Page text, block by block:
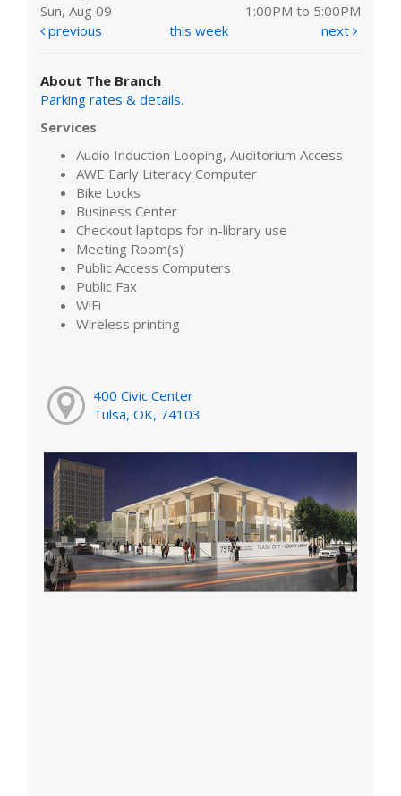
Sun, Aug 09
1:00PM to 5:00PM
previous
this week next
About The Branch
Parking rates & details.
Services
Audio Induction Looping, Auditorium Access
AWE Early Literacy Computer
Bike Locks
Business Center
Checkout laptops for in-library use
Meeting Room(s)
Public Access Computers
Public Fax
WiFi
Wireless printing
400 Civic Center
Tulsa, OK, 74103